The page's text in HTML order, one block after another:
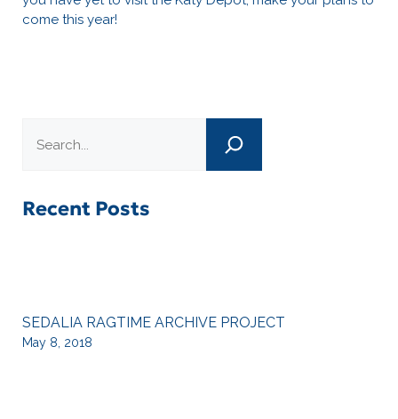
come this year!
Recent Posts
SEDALIA RAGTIME ARCHIVE PROJECT
May 8, 2018